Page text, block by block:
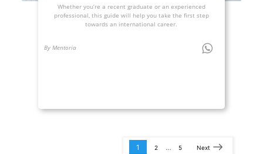
Whether you’re a recent graduate or an experienced
professional, this guide will help you take the first step
towards an international career.
By Mentoria
1 2 … 5 Next